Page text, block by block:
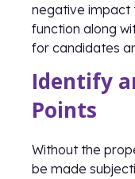
negative impact
function along
for candidates
Identify
Points
Without the
be made